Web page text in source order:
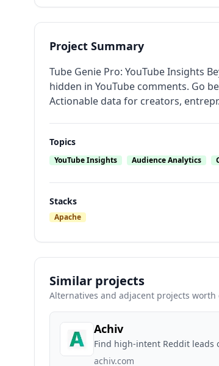
Project Summary
Tube Genie Pro: YouTube Insights
hidden in YouTube comments. Go
Actionable data for creators,
Topics
YouTube Insights Audience Analytics
Stacks
Apache
Similar projects
Alternatives and adjacent projects worth
Achiv
Find high-intent Reddit leads
achiv.com